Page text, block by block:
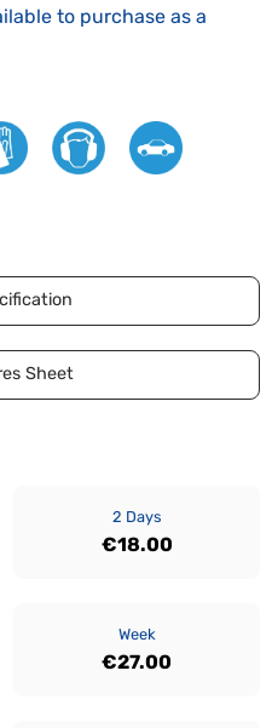
to purchase as a
Sheet
2 Days
€18.00
Week
€27.00